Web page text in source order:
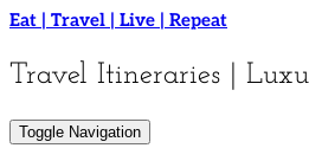
Skip
content
Eat | Travel | Live | Repeat
Travel Itineraries |
Toggle Navigation